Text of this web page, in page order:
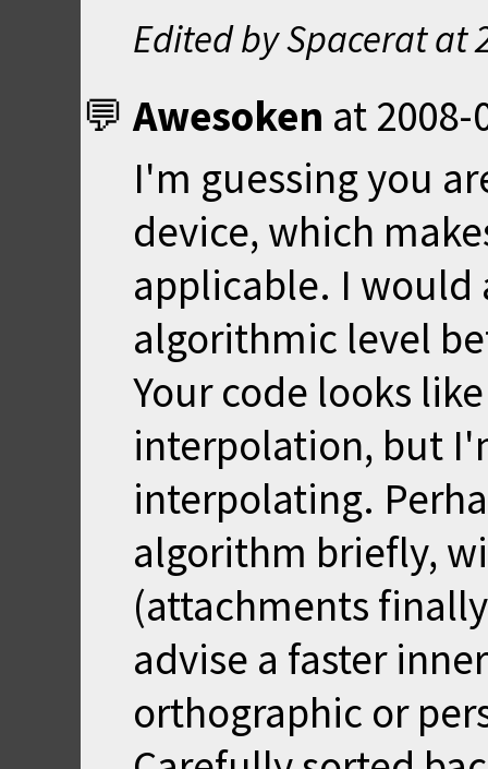
Edited by Spacerat at
Awesoken at 2008-
I'm guessing you
device, which
applicable. I would
algorithmic level
Your code looks
interpolation, but
interpolating.
algorithm briefly,
(attachments
advise a faster
orthographic or